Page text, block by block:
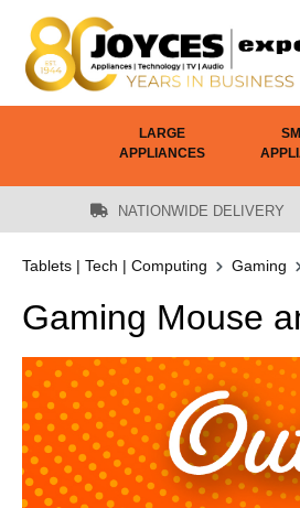
content
LARGE
APPLIANCES
NATIONWIDE DELIVERY
Tablets | Tech | Computing Gaming
Gaming Mouse